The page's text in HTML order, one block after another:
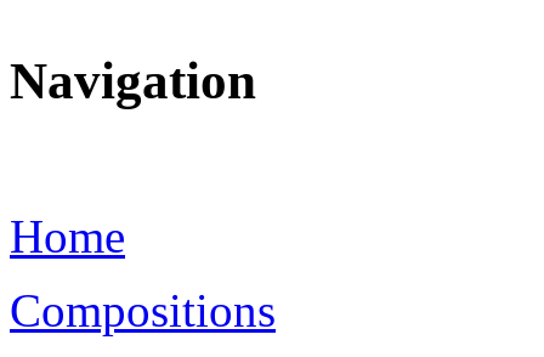
Navigation
Home
Compositions